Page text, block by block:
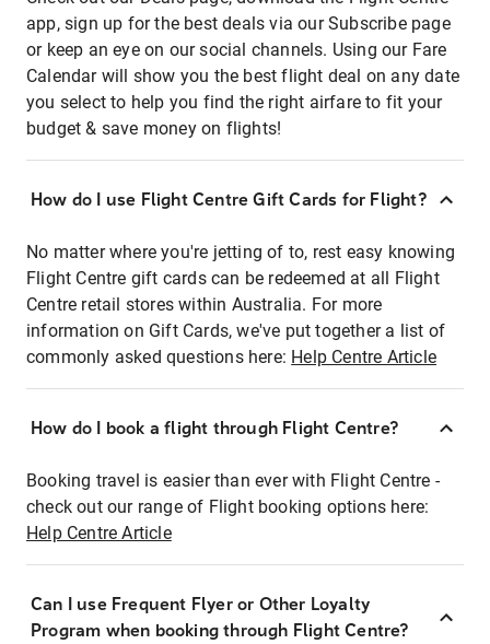
app, sign up for the best deals via our Subscribe page
or keep an eye on our social channels. Using our Fare
Calendar will show you the best flight deal on any date
you select to help you find the right airfare to fit your
budget & save money on flights!
How do I use Flight Centre Gift Cards for Flight?
No matter where you're jetting of to, rest easy knowing
Flight Centre gift cards can be redeemed at all Flight
Centre retail stores within Australia. For more
information on Gift Cards, we've put together a list of
commonly asked questions here: Help Centre Article
How do I book a flight through Flight Centre?
Booking travel is easier than ever with Flight Centre -
check out our range of Flight booking options here:
Help Centre Article
Can I use Frequent Flyer or Other Loyalty
Program when booking through Flight Centre?